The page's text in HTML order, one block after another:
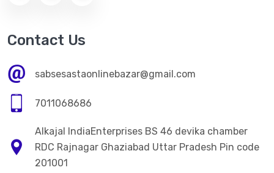
Contact Us
sabsesastaonlinebazar@gmail.com
7011068686
Alkajal IndiaEnterprises BS 46 devika chamber
RDC Rajnagar Ghaziabad Uttar Pradesh Pin code
201001